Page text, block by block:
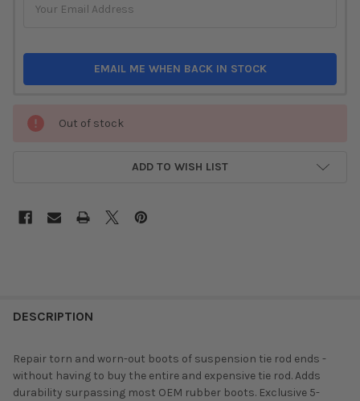
EMAIL ME WHEN BACK IN STOCK
Out of stock
ADD TO WISH LIST
DESCRIPTION
Repair torn and worn-out boots of suspension tie rod ends -
without having to buy the entire and expensive tie rod. Adds
durability surpassing most OEM rubber boots. Exclusive 5-